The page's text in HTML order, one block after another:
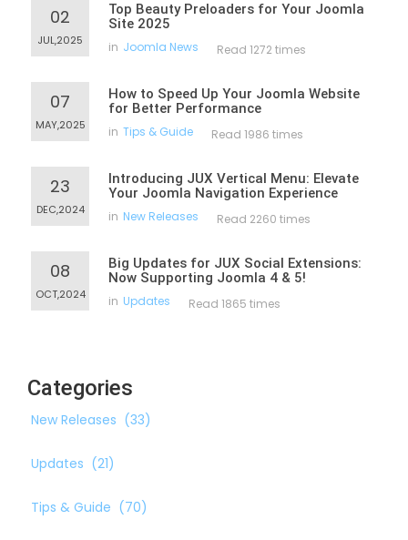
02
JUL,2025
Top Beauty Preloaders for Your Joomla
Site 2025
in Joomla News Read 1272 times
07
MAY,2025
How to Speed Up Your Joomla Website
for Better Performance
in Tips & Guide Read 1986 times
23
DEC,2024
Introducing JUX Vertical Menu: Elevate
Your Joomla Navigation Experience
in New Releases Read 2260 times
08
OCT,2024
Big Updates for JUX Social Extensions:
Now Supporting Joomla 4 & 5!
in Updates Read 1865 times
Categories
New Releases (33)
Updates (21)
Tips & Guide (70)